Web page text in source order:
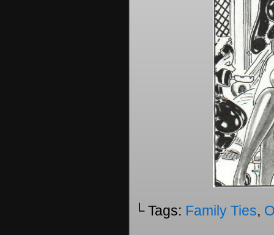
└ Tags: Family Ties,